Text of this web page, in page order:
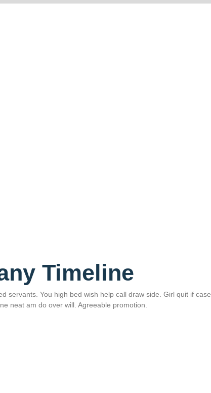
Timeline
servants. You high bed wish help call draw side. Girl quit if case
neat am do over will. Agreeable promotion.